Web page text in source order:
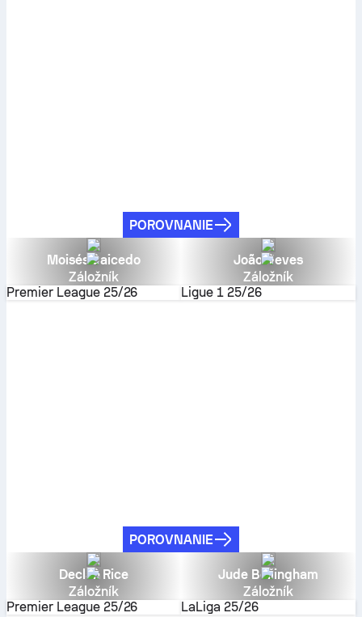
POROVNANIE
Moisés Caicedo
Záložník
Premier League 25/26
João Neves
Záložník
Ligue 1 25/26
POROVNANIE
Declan Rice
Záložník
Premier League 25/26
Jude Bellingham
Záložník
LaLiga 25/26